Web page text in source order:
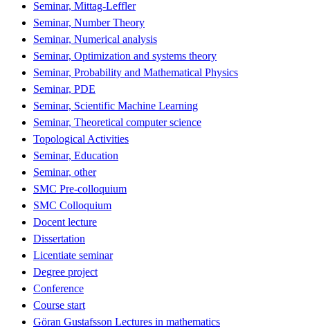
Seminar, Mittag-Leffler
Seminar, Number Theory
Seminar, Numerical analysis
Seminar, Optimization and systems theory
Seminar, Probability and Mathematical Physics
Seminar, PDE
Seminar, Scientific Machine Learning
Seminar, Theoretical computer science
Topological Activities
Seminar, Education
Seminar, other
SMC Pre-colloquium
SMC Colloquium
Docent lecture
Dissertation
Licentiate seminar
Degree project
Conference
Course start
Göran Gustafsson Lectures in mathematics